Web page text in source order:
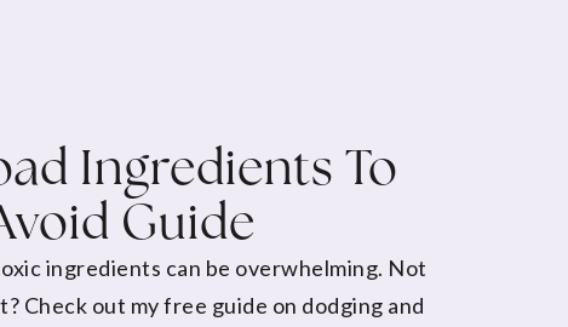
Ingredients To
Guide
ingredients can be overwhelming. Not
Check out my free guide on dodging and